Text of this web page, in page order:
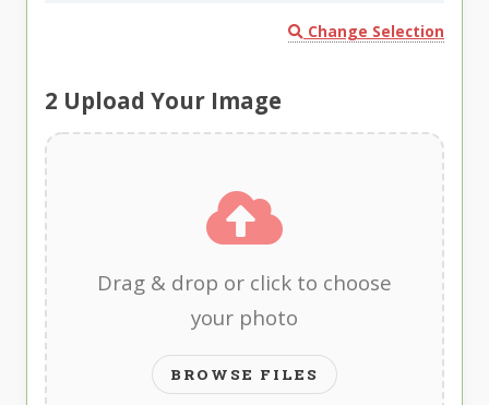
Change Selection
2 Upload Your Image
Drag & drop or click to choose
your photo
BROWSE FILES